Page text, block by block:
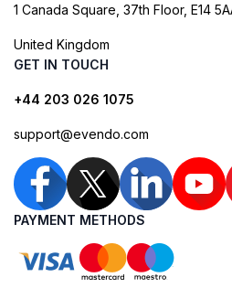
1 Canada Square, 37th Floor, E14
United Kingdom
GET IN TOUCH
+44 203 026 1075
support@evendo.com
PAYMENT METHODS